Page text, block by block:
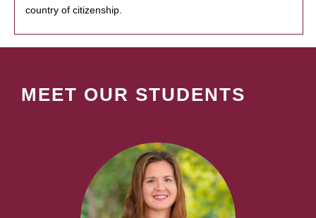
country of citizenship.
MEET OUR STUDENTS